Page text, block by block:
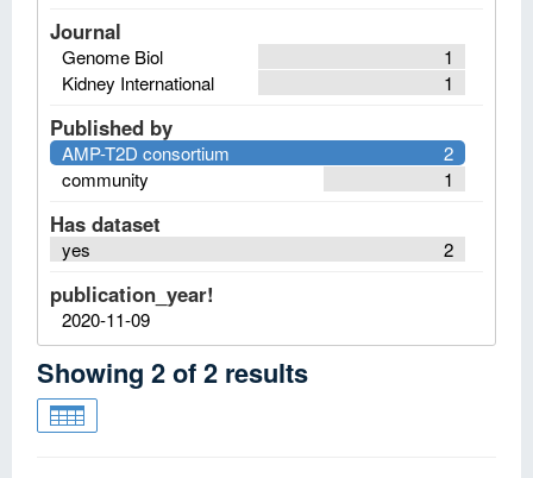
Journal
1
Genome Biol
1
Kidney International
Published by
2
AMP-T2D consortium
1
community
Has dataset
2
yes
publication_year!
2020-11-09
Showing 2of2 results